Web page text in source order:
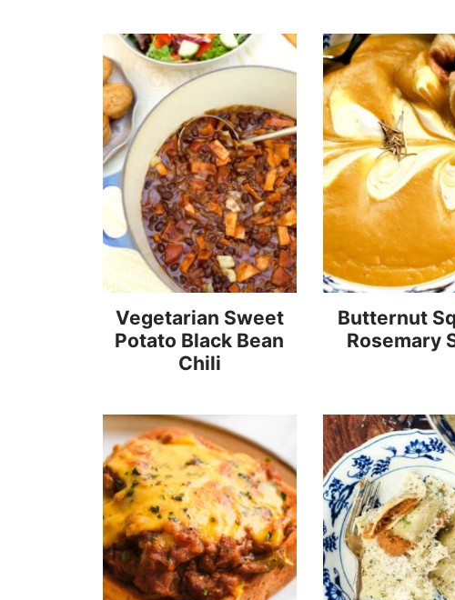
Vegetarian Sweet
Potato Black Bean
Chili
Butternut
Rosemary